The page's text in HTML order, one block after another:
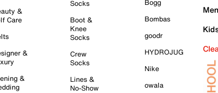
&
Care
&
&
Socks
Boot &
Knee
Socks
Crew
Socks
Lines &
No-Show
Bogg
Bombas
goodr
HYDROJUG
Nike
owala